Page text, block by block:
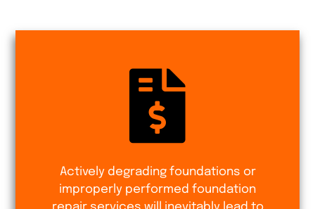
Actively degrading foundations or
improperly performed foundation